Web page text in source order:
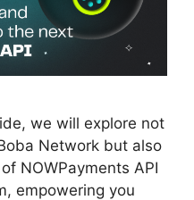
we will explore not
Network but also
NOWPayments API
empowering you